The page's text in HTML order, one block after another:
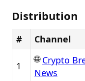
Distribution
# Channel
1
🌐Crypto
News